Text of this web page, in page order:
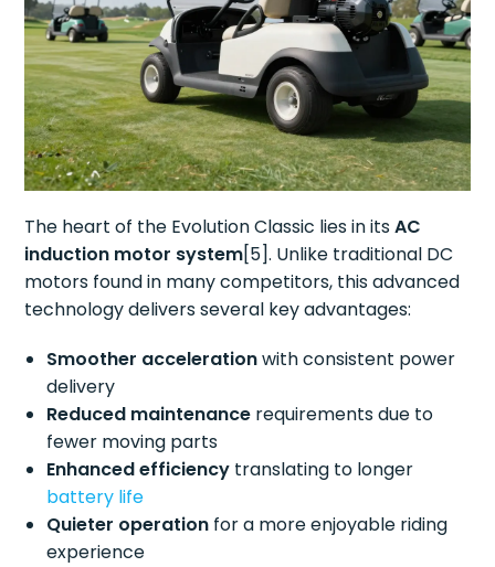
The heart of the Evolution Classic lies in itsAC
induction motor system[5]. Unlike traditional DC
motors found in many competitors, this advanced
technology delivers several key advantages:
Smoother accelerationwith consistent power
delivery
Reduced maintenance requirements due to
fewer moving parts
Enhanced efficiency translating to longer
battery life
Quieter operation for a more enjoyable riding
experience